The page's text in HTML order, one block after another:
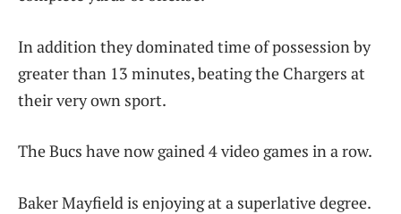
In addition they dominated time of possession by
greater than 13 minutes, beating the Chargers at
their very own sport.
The Bucs have now gained 4 video games in a row.
Baker Mayfield is enjoying at a superlative degree.